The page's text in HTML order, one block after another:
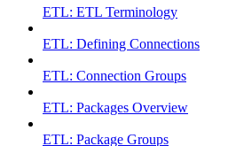
ETL: ETL Terminology
ETL: Defining Connections
ETL: Connection Groups
ETL: Packages Overview
ETL: Package Groups